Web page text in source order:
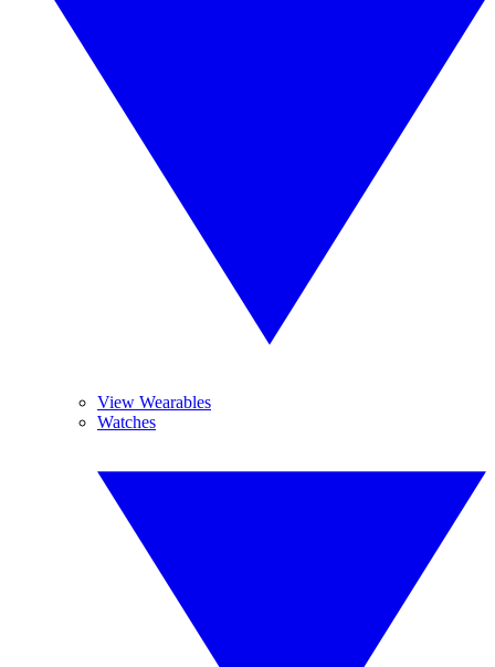
View Wearables
Watches